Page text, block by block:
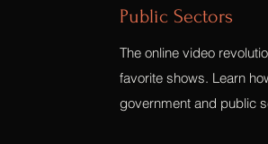
Public Sectors
The online video
favorite shows. Learn
government and public